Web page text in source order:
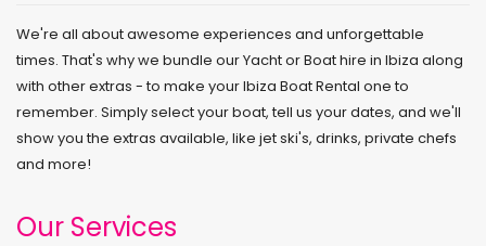
We're all about awesome experiences and unforgettable
times. That's why we bundle our Yacht or Boat hire in Ibiza along
with other extras - to make your Ibiza Boat Rental one to
remember. Simply select your boat, tell us your dates, and we'll
show you the extras available, like jet ski's, drinks, private chefs
and more!
Our Services